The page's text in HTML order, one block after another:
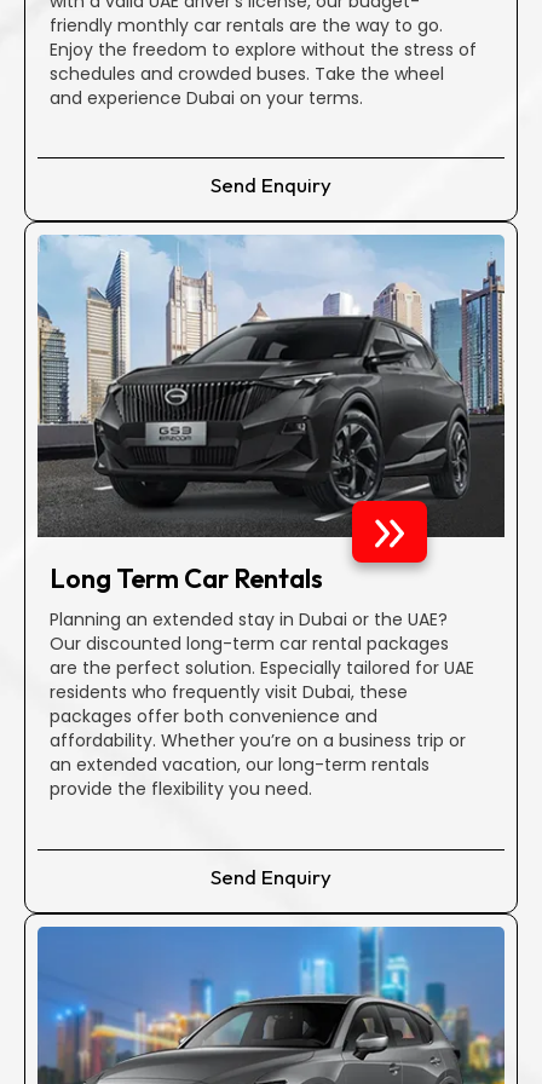
confidence, putting your plans to purchase a new vehicle
on hold. Rent a car in Dubai with full confidence and surety
after coming to Al Emad Cars Marina.
hidden fees or deceptive practices. The one-time fee you
pay is inclusive of all taxes and charges, providing you with
a clear and straightforward Dubai car rental experience.
Why Opt for Al Emad To Rent A
Car In Dubai?
Convenient Drop-off & Pick-up
Rely on our skilled professionals to deliver and collect your
chosen vehicle, catering All over Dubai and Abu Dhabi.
Discover over 300 rental cars, ranging from economical
and Mercedes-Benz.
Exceptional Customer Support
Your satisfaction is our priority, and we continuously
improve our services. Benefit from a seamless booking
process and round-the-clock roadside assistance.
Well-Kept Fleet
Our regularly maintained fleet ensures both safety and
cost-effectiveness. Regular checkups guarantee a smooth
journey in your desired car.
Efficient Processing
Easily find your perfect car without any hassle. We respect
your time, streamlining the process for your convenience.
friendly monthly car rentals are the way to go.
Enjoy the freedom to explore without the stress of
schedules and crowded buses. Take the wheel
and experience Dubai on your terms.
Send Enquiry
Long Term Car Rentals
Planning an extended stay in Dubai or the UAE?
Our discounted long-term car rental packages
are the perfect solution. Especially tailored for UAE
residents who frequently visit Dubai, these
packages offer both convenience and
affordability. Whether you’re on a business trip or
an extended vacation, our long-term rentals
provide the flexibility you need.
Send Enquiry